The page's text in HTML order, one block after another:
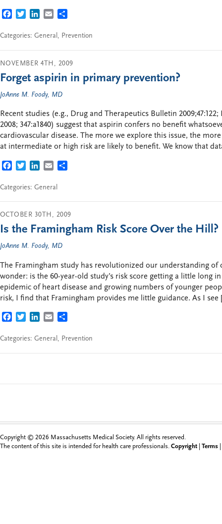
FACEBOOK
TWITTERLINKEDIN
EMAIL
Categories: General, Prevention
NOVEMBER 4TH, 2009
Forget aspirin in primary prevention?
JoAnne M. Foody, MD
Recent studies (e.g., Drug and Therapeutics Bulletin 2009;47:122;
2008; 347:a1840) suggest that aspirin confers no benefit
cardiovascular disease. The more we explore this issue, the
at intermediate or high risk are likely to benefit. We know that
FACEBOOK
TWITTERLINKEDIN
EMAIL
Categories: General
OCTOBER 30TH, 2009
Is the Framingham Risk Score Over the Hill?
JoAnne M. Foody, MD
The Framingham study has revolutionized our understanding of
wonder: is the 60-year-old study’s risk score getting a little long
epidemic of heart disease and growing numbers of younger
risk, I find that Framingham provides me little guidance. As I see
FACEBOOK
TWITTERLINKEDIN
EMAIL
Categories: General, Prevention
Copyright © 2026 Massachusetts Medical Society. All rights reserved.
The content of this site is intended for health care professionals. Copyright Terms